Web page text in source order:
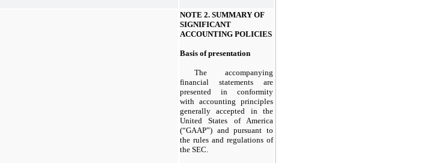
NOTE 2. SUMMARY OF
SIGNIFICANT
ACCOUNTING POLICIES
Basis of presentation
The accompanying
financial statements are
presented in conformity
with accounting principles
generally accepted in the
United States of America
(“GAAP”) and pursuant to
the rules and regulations of
the SEC.